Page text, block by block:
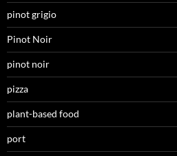
pinot grigio
Pinot Noir
pinot noir
pizza
plant-based food
port